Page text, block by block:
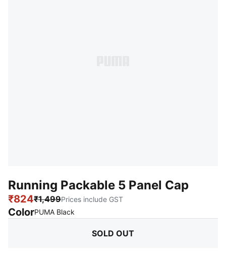
Running Packable 5 Panel Cap
₹824₹1,499Prices include GST
ColorPUMA Black
SOLD OUT